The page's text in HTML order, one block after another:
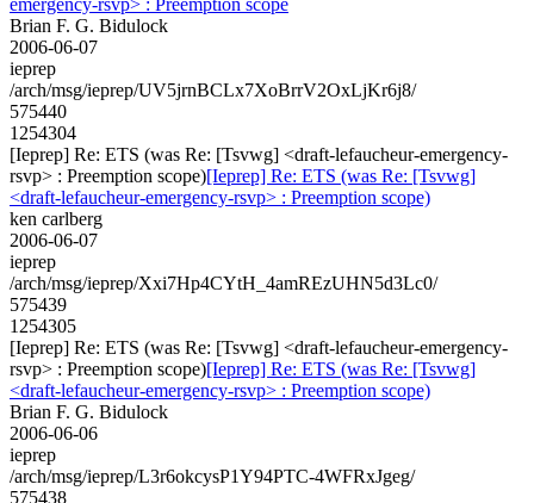
Brian F. G. Bidulock
2006-06-07
ieprep
/arch/msg/ieprep/UV5jrnBCLx7XoBrrV2OxLjKr6j8/
575440
1254304
[Ieprep] Re: ETS (was Re: [Tsvwg] <draft-lefaucheur-emergency-
rsvp> : Preemption scope)[Ieprep] Re: ETS (was Re: [Tsvwg]
<draft-lefaucheur-emergency-rsvp> : Preemption scope)
ken carlberg
2006-06-07
ieprep
/arch/msg/ieprep/Xxi7Hp4CYtH_4amREzUHN5d3Lc0/
575439
1254305
[Ieprep] Re: ETS (was Re: [Tsvwg] <draft-lefaucheur-emergency-
rsvp> : Preemption scope)[Ieprep] Re: ETS (was Re: [Tsvwg]
<draft-lefaucheur-emergency-rsvp> : Preemption scope)
Brian F. G. Bidulock
2006-06-06
ieprep
/arch/msg/ieprep/L3r6okcysP1Y94PTC-4WFRxJgeg/
575438